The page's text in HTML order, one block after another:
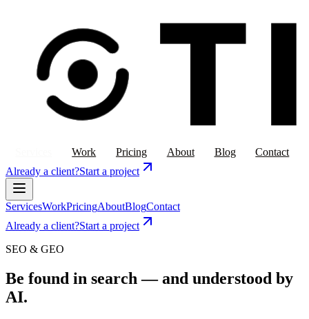
Work Pricing About Blog
Contact
Already a client?Start a project
ServicesWorkPricingAboutBlogContact
Already a client?Start a project
SEO & GEO
Be found in search — and understood by
AI.